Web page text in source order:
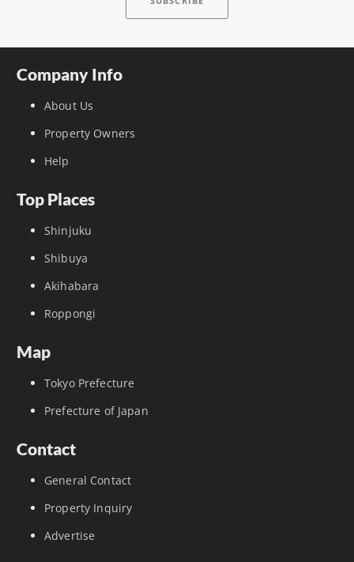
Company Info
About Us
Property Owners
Help
Top Places
Shinjuku
Shibuya
Akihabara
Roppongi
Map
Tokyo Prefecture
Prefecture of Japan
Contact
General Contact
Property Inquiry
Advertise